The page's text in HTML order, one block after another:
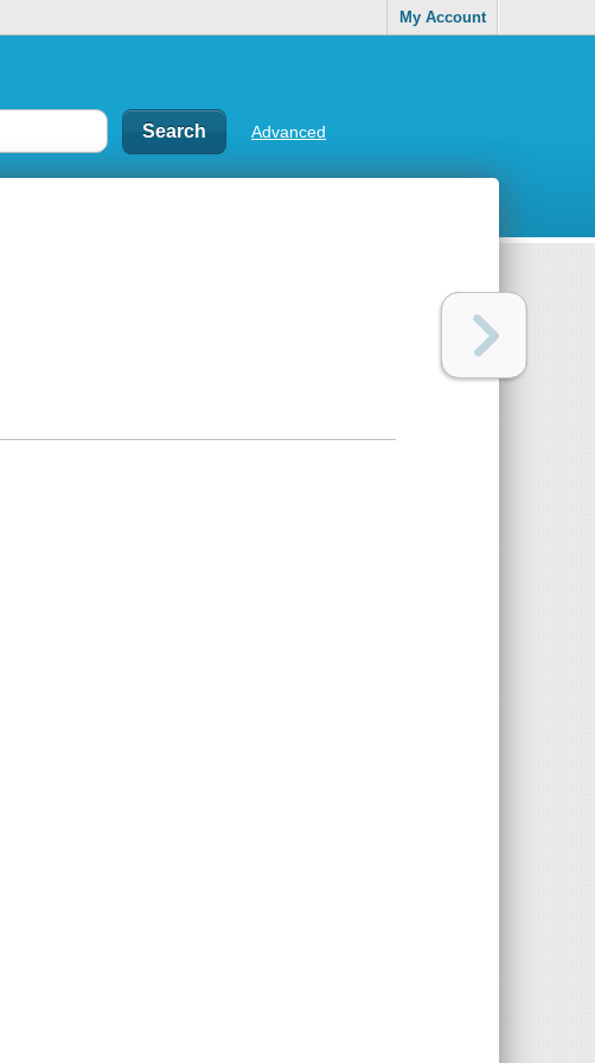
My Account
Advanced